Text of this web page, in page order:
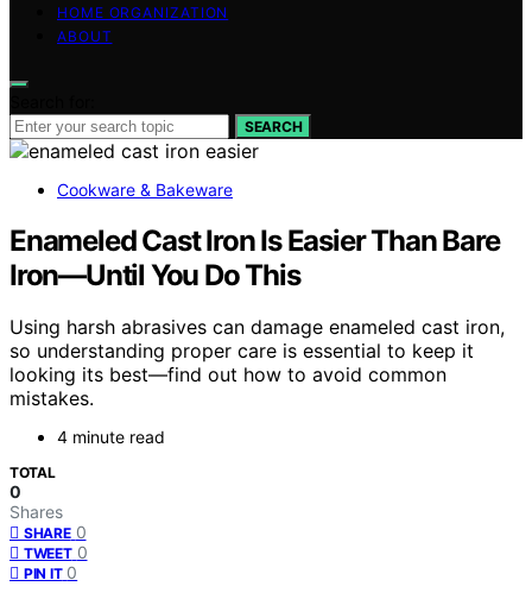
HOME ORGANIZATION
ABOUT
SEARCH
Cookware & Bakeware
Enameled Cast Iron Is Easier Than Bare
Iron—Until You Do This
Using harsh abrasives can damage enameled cast iron,
so understanding proper care is essential to keep it
looking its best—find out how to avoid common
mistakes.
4 minute read
TOTAL
0
Shares
SHARE 0
TWEET 0
PIN IT 0